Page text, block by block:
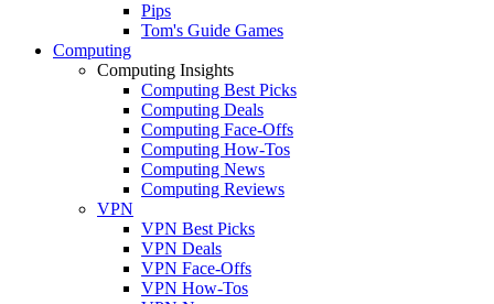
Pips
Tom's Guide Games
Computing
Computing Insights
Computing Best Picks
Computing Deals
Computing Face-Offs
Computing How-Tos
Computing News
Computing Reviews
VPN
VPN Best Picks
VPN Deals
VPN Face-Offs
VPN How-Tos